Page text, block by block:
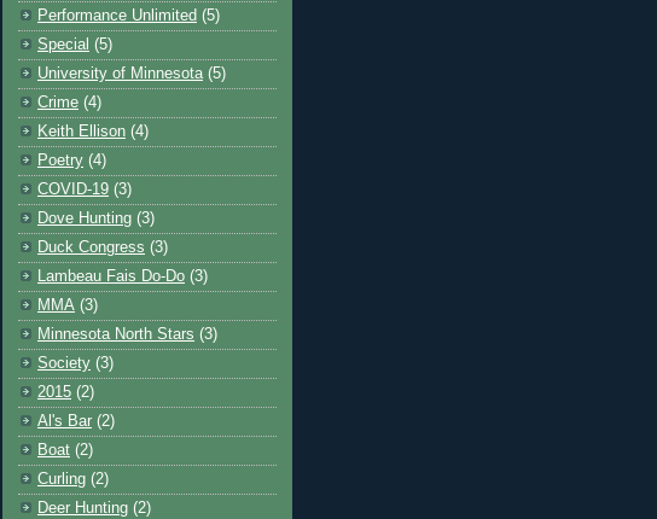
Performance Unlimited (5)
Special (5)
University of Minnesota (5)
Crime (4)
Keith Ellison (4)
Poetry (4)
COVID-19 (3)
Dove Hunting (3)
Duck Congress (3)
Lambeau Fais Do-Do (3)
MMA (3)
Minnesota North Stars (3)
Society (3)
2015 (2)
Al's Bar (2)
Boat (2)
Curling (2)
Deer Hunting (2)